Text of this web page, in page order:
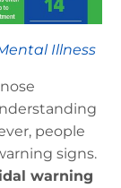
Illness
people
signs.
warning